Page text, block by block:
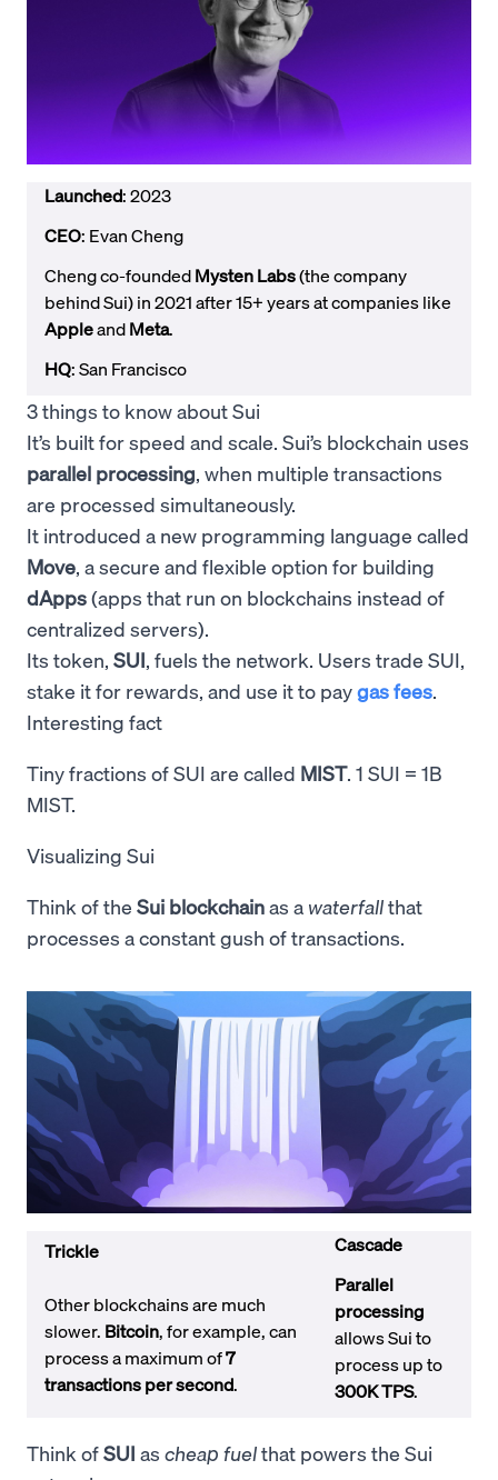
Launched: 2023
CEO: Evan Cheng
Cheng co-foundedMysten Labs(the company
behind Sui) in 2021 after 15+ years at companies like
AppleandMeta.
HQ: San Francisco
3 things to know about Sui
It’s built for speed and scale. Sui’s blockchain uses
parallel processing, when multiple transactions
are processed simultaneously.
It introduced a new programming language called
Move, a secure and flexible option for building
dApps(apps that run on blockchains instead of
centralized servers).
Its token, SUI, fuels the network. Users trade SUI,
stake it for rewards, and use it to paygas fees.
Interesting fact
Tiny fractions of SUI are called MIST. 1 SUI = 1B
MIST.
Visualizing Sui
Think of the Sui blockchainas a waterfallthat
processes a constant gush of transactions.
Trickle
Other blockchains are much
slower. Bitcoin, for example, can
process a maximum of7
transactions per second.
Cascade
Parallel
processing
allows Sui to
process up to
300K TPS.
Think ofSUI as cheap fuelthat powers the Sui